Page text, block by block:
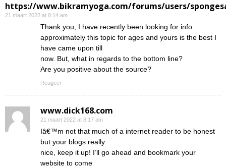
https://www.bikramyoga.com/forums/users/
21 maart 2022 at 8:14 am
Thank you, I have recently been looking for info
approximately this topic for ages and yours is the best I
have came upon till
now. But, what in regards to the bottom line?
Are you positive about the source?
Reageer
www.dick168.com
21 maart 2022 at 8:17 am
Iâ€™m not that much of a internet reader to be honest
but your blogs really
nice, keep it up! I’ll go ahead and bookmark your
website to come